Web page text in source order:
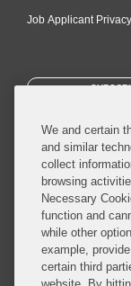
Job Applicant
© 2026 Covington &
Covington & Burling
worldwide, with the
affiliated limited
We and certain
and similar
collect
browsing
Necessary
function and
while other
example,
certain third